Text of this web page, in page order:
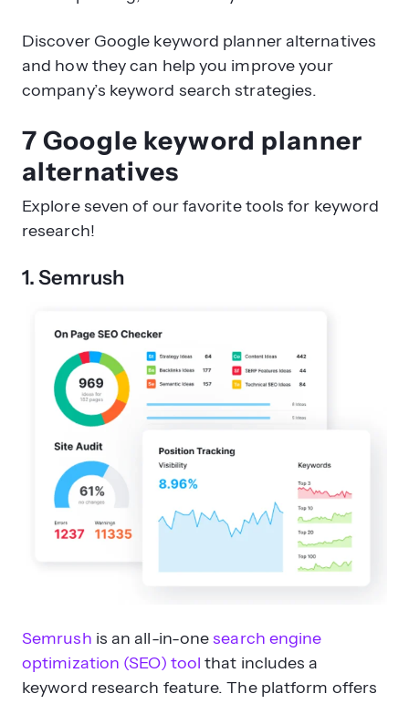
Discover Google keyword planner alternatives
and how they can help you improve your
company’s keyword search strategies.
7 Google keyword planner
alternatives
Explore seven of our favorite tools for keyword
research!
1. Semrush
Semrush is an all-in-onesearch engine
optimization (SEO) tool that includes a
keyword research feature. The platform offers